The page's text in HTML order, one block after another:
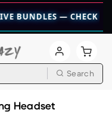
— CHECK THEM
Search
Headset